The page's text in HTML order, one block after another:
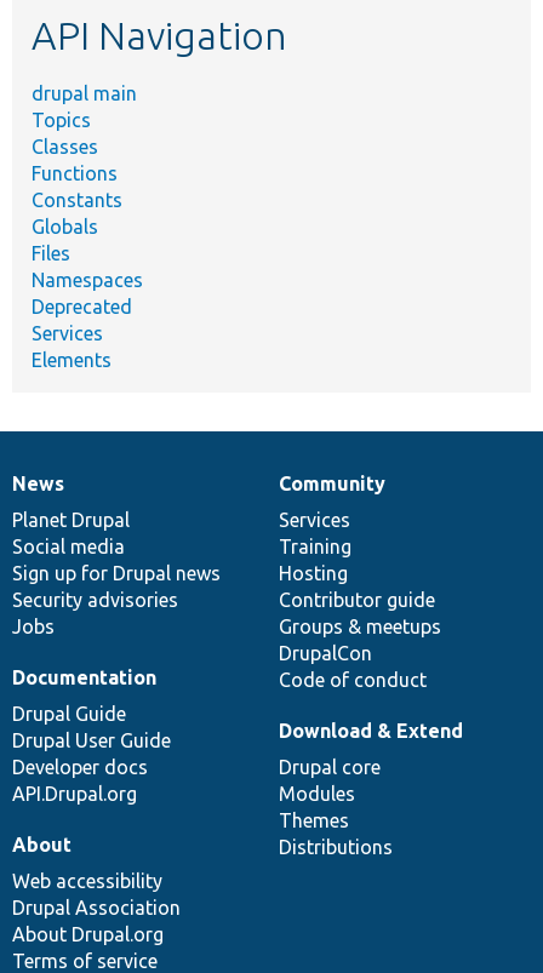
API Navigation
drupal main
Topics
Classes
Functions
Constants
Globals
Files
Namespaces
Deprecated
Services
Elements
News
items
News
Planet Drupal
Social media
Sign up for Drupal news
Security advisories
Jobs
Our
community
Community
Services
Training
Hosting
Contributor guide
Groups & meetups
DrupalCon
Code of conduct
Documentation
Documentation
Drupal Guide
Drupal User Guide
Developer docs
API.Drupal.org
Drupal
code
base
Download & Extend
Drupal core
Modules
Themes
Distributions
Governance
of
community
About
Web accessibility
Drupal Association
About Drupal.org
Terms of service